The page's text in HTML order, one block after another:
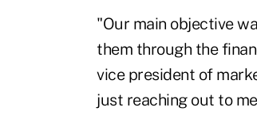
"Our main objective
them through the
vice president of
just reaching out to